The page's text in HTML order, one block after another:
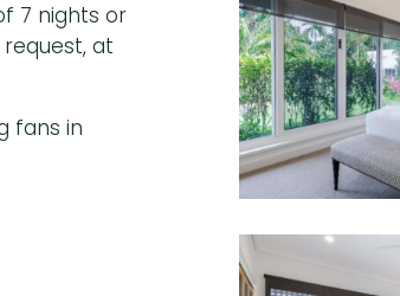
7 nights or
at
fans in